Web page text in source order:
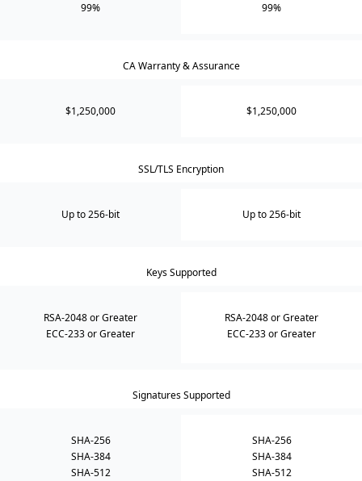
99% 99%
CA Warranty & Assurance
$1,250,000 $1,250,000
SSL/TLS Encryption
Up to 256-bit Up to 256-bit
Keys Supported
RSA-2048 or Greater
ECC-233 or Greater
RSA-2048 or Greater
ECC-233 or Greater
Signatures Supported
SHA-256
SHA-384
SHA-512
SHA-256
SHA-384
SHA-512